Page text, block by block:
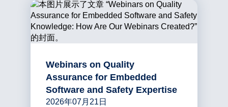
Webinars on Quality
Assurance for Embedded
Software and Safety Expertise
2026年07月21日